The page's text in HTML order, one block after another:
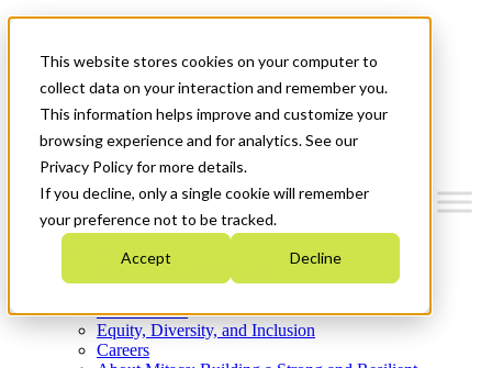
This website stores cookies on your computer to
collect data on your interaction and remember you.
This information helps improve and customize your
browsing experience and for analytics. See our
Privacy Policy for more details.
If you decline, only a single cookie will remember
your preference not to be tracked.
Accept Decline
News & Events
Get Started
Menu
Who We Are
Strategic Plan 2026-2030
What We Do
Equity, Diversity, and Inclusion
Careers